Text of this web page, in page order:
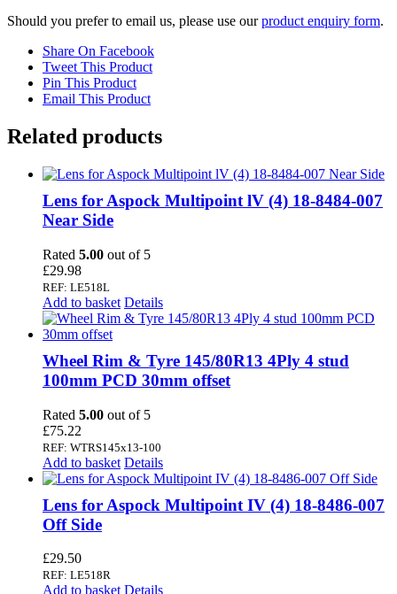
Should you prefer to email us, please use ourproduct enquiry form.
Share On Facebook
Tweet This Product
Pin This Product
Email This Product
Related products
Lens for Aspock Multipoint lV (4) 18-8484-007
Near Side
Rated 5.00 out of 5
£29.98
REF: LE518L
Add to basket Details
Wheel Rim & Tyre 145/80R13 4Ply 4 stud
100mm PCD 30mm offset
Rated 5.00 out of 5
£75.22
REF: WTRS145x13-100
Add to basket Details
Lens for Aspock Multipoint IV (4) 18-8486-007
Off Side
£29.50
REF: LE518R
Add to basket Details